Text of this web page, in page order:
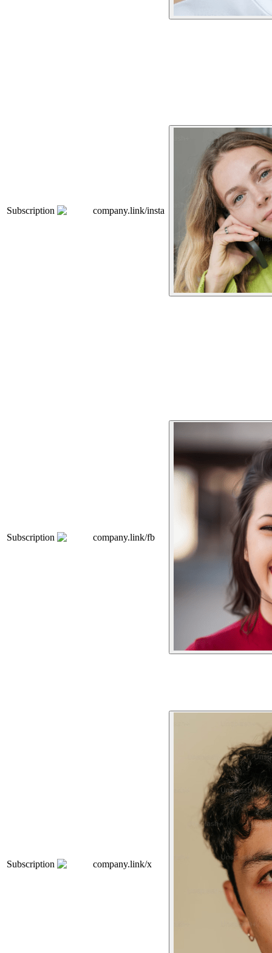
Subscription company.link/insta
Subscription company.link/fb
Subscription company.link/x